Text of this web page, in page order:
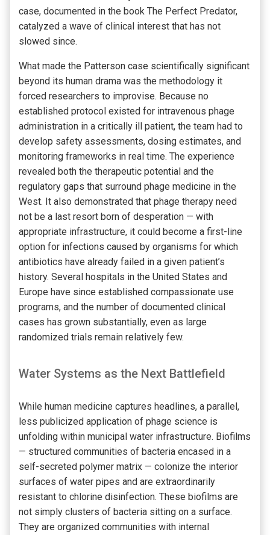
case, documented in the book The Perfect Predator,
catalyzed a wave of clinical interest that has not
slowed since.
What made the Patterson case scientifically significant
beyond its human drama was the methodology it
forced researchers to improvise. Because no
established protocol existed for intravenous phage
administration in a critically ill patient, the team had to
develop safety assessments, dosing estimates, and
monitoring frameworks in real time. The experience
revealed both the therapeutic potential and the
regulatory gaps that surround phage medicine in the
West. It also demonstrated that phage therapy need
not be a last resort born of desperation — with
appropriate infrastructure, it could become a first-line
option for infections caused by organisms for which
antibiotics have already failed in a given patient’s
history. Several hospitals in the United States and
Europe have since established compassionate use
programs, and the number of documented clinical
cases has grown substantially, even as large
randomized trials remain relatively few.
Water Systems as the Next Battlefield
While human medicine captures headlines, a parallel,
less publicized application of phage science is
unfolding within municipal water infrastructure. Biofilms
— structured communities of bacteria encased in a
self-secreted polymer matrix — colonize the interior
surfaces of water pipes and are extraordinarily
resistant to chlorine disinfection. These biofilms are
not simply clusters of bacteria sitting on a surface.
They are organized communities with internal